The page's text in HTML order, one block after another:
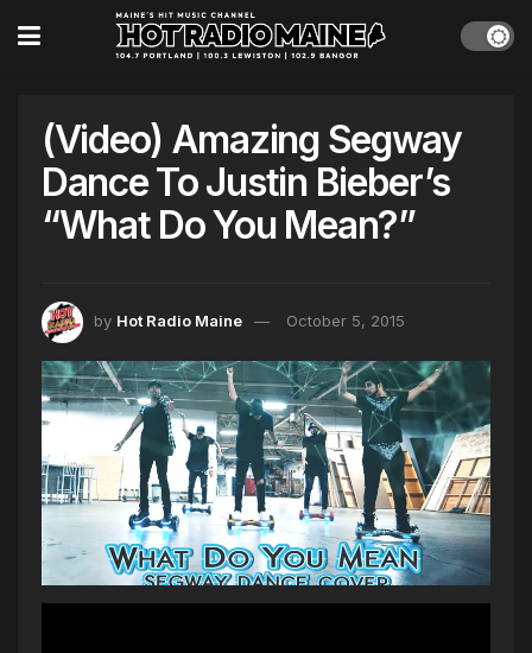
(Video) Amazing Segway
Dance To Justin Bieber’s
“What Do You Mean?”
by Hot Radio Maine October 5, 2015